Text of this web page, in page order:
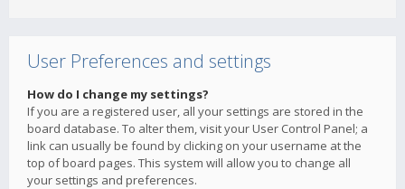
User Preferences and settings
How do I change my settings?
If you are a registered user, all your settings are stored in the
board database. To alter them, visit your User Control Panel; a
link can usually be found by clicking on your username at the
top of board pages. This system will allow you to change all
your settings and preferences.